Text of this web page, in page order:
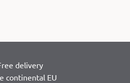
delivery
continental EU